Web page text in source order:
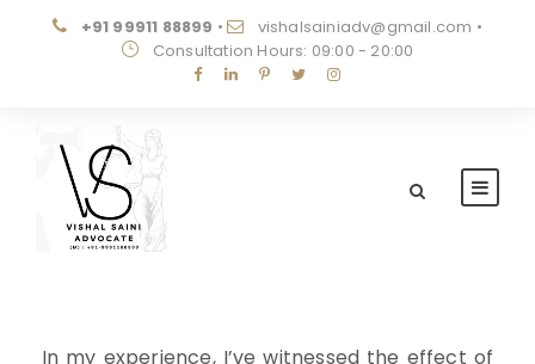
+91 99911 88899 • vishalsainiadv@gmail.com •
Consultation Hours: 09:00 - 20:00
In my experience, I’ve witnessed the effect of